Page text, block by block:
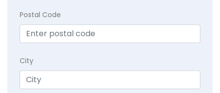
Postal Code
City